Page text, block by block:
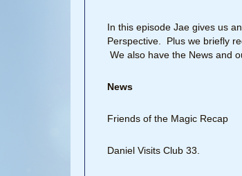
In this episode Jae gives us
Perspective. Plus we briefly
We also have the News and
News
Friends of the Magic Recap
Daniel Visits Club 33.